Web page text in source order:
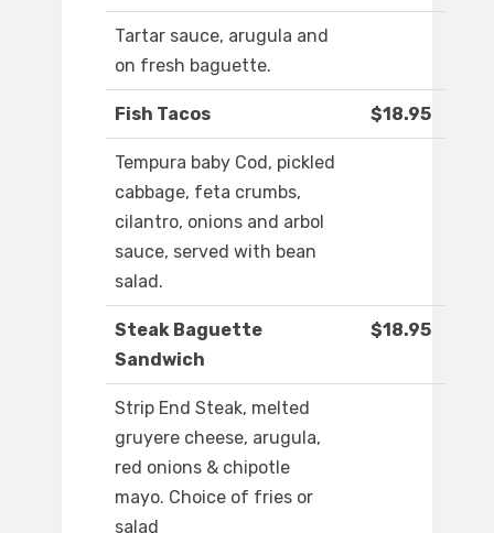
Tartar sauce, arugula and
on fresh baguette.
Fish Tacos $18.95
Tempura baby Cod, pickled
cabbage, feta crumbs,
cilantro, onions and arbol
sauce, served with bean
salad.
Steak Baguette
Sandwich
$18.95
Strip End Steak, melted
gruyere cheese, arugula,
red onions & chipotle
mayo. Choice of fries or
salad